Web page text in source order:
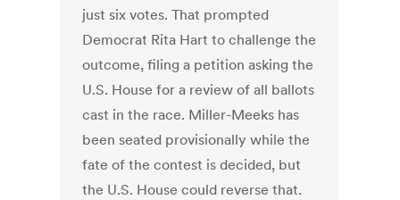
just six votes. That prompted
Democrat Rita Hart to challenge the
outcome, filing a petition asking the
U.S. House for a review of all ballots
cast in the race. Miller-Meeks has
been seated provisionally while the
fate of the contest is decided, but
the U.S. House could reverse that.